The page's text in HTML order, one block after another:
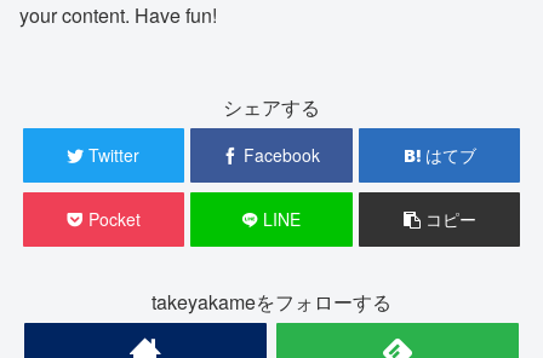
your content. Have fun!
シェアする
Twitter Facebook はてブ
Pocket LINE コピー
takeyakameをフォローする